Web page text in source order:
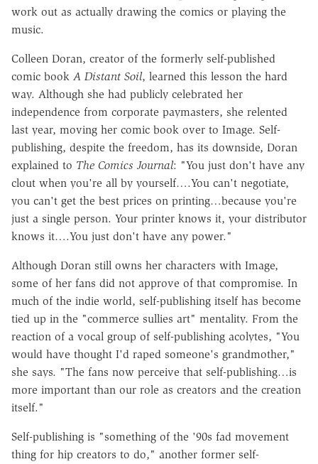
work out as actually drawing the comics or playing the
music.
Colleen Doran, creator of the formerly self-published
comic book A Distant Soil, learned this lesson the hard
way. Although she had publicly celebrated her
independence from corporate paymasters, she relented
last year, moving her comic book over to Image. Self-
publishing, despite the freedom, has its downside, Doran
explained to The Comics Journal: "You just don't have any
clout when you're all by yourself….You can't negotiate,
you can't get the best prices on printing…because you're
just a single person. Your printer knows it, your distributor
knows it….You just don't have any power."
Although Doran still owns her characters with Image,
some of her fans did not approve of that compromise. In
much of the indie world, self-publishing itself has become
tied up in the "commerce sullies art" mentality. From the
reaction of a vocal group of self-publishing acolytes, "You
would have thought I'd raped someone's grandmother,"
she says. "The fans now perceive that self-publishing…is
more important than our role as creators and the creation
itself."
Self-publishing is "something of the '90s fad movement
thing for hip creators to do," another former self-